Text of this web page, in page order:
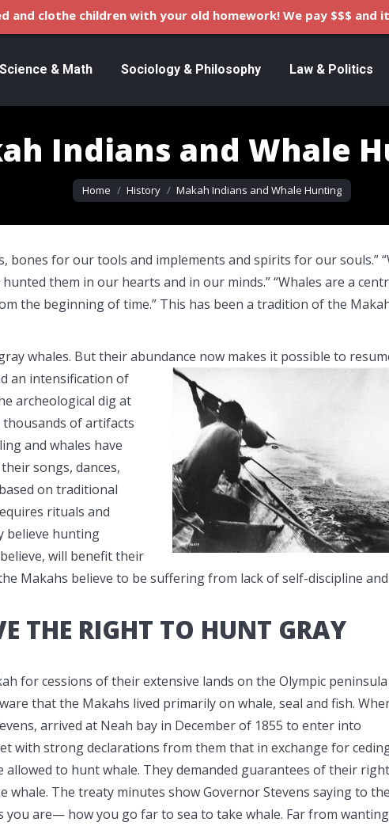
Science & Math Sociology & Philosophy Law & Politics
Indians and Whale
You are here:
Home History Makah Indians and Whale Hunting
bones for our tools and implements and spirits for our souls.”
them in our hearts and in our minds.” “Whales are a
the beginning of time.” This has been a tradition of the
whales. But their abundance now makes it possible to
an intensification of
archeological dig at
thousands of artifacts
and whales have
songs, dances,
on traditional
rituals and
believe hunting
will benefit their
Makahs believe to be suffering from lack of self-discipline and
THE RIGHT TO HUNT GRAY
for cessions of their extensive lands on the Olympic
that the Makahs lived primarily on whale, seal and fish.
arrived at Neah bay in December of 1855 to enter into
with strong declarations from them that in exchange for
to hunt whale. They demanded guarantees of their
whale. The treaty minutes show Governor Stevens saying to
you are— how you go far to sea to take whale. Far from
and clothe children with your old homework! We pay $$$ and